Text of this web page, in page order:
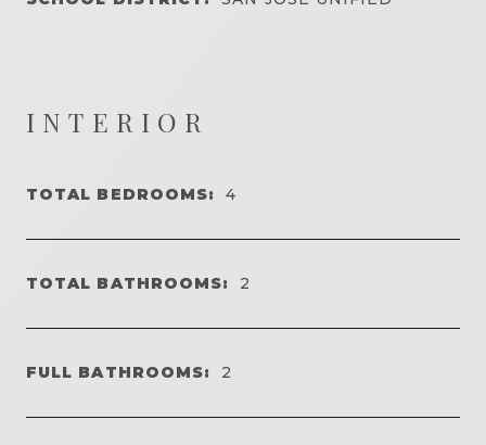
INTERIOR
TOTAL BEDROOMS: 4
TOTAL BATHROOMS: 2
FULL BATHROOMS: 2